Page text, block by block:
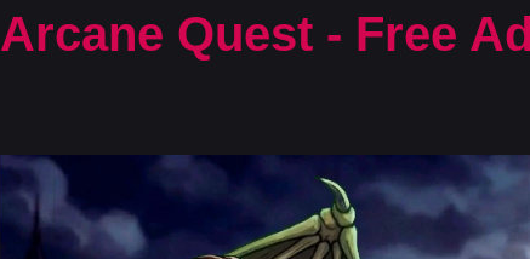
Arcane Quest - Free